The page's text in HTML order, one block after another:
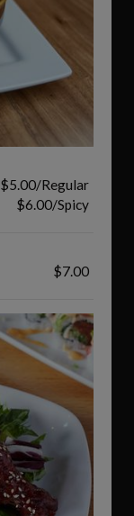
$5.00/Regular
$6.00/Spicy
$7.00